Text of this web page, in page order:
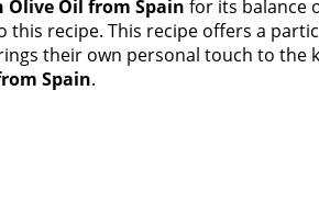
Oil from Spain for its balance
recipe. This recipe offers a
their own personal touch to the
Spain.